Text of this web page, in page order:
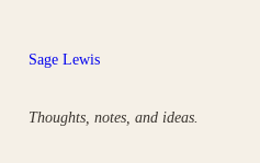
content
Sage Lewis
Thoughts, notes, and ideas.